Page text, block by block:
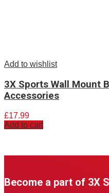
Add to wishlist
3X Sports Wall Mount
Accessories
£17.99
Add to cart
Become a part of 3X